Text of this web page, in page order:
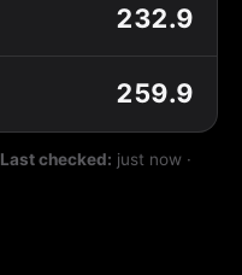
232.9
259.9
Last checked: just now ·